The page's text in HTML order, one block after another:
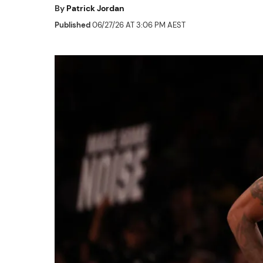
By Patrick Jordan
Published06/27/26 AT 3:06 PM AEST